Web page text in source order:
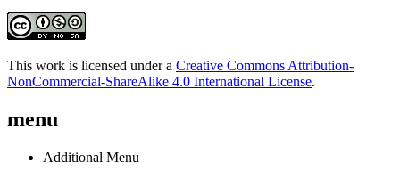
This work is licensed under a Creative Commons Attribution-
NonCommercial-ShareAlike 4.0 International License.
menu
Additional Menu